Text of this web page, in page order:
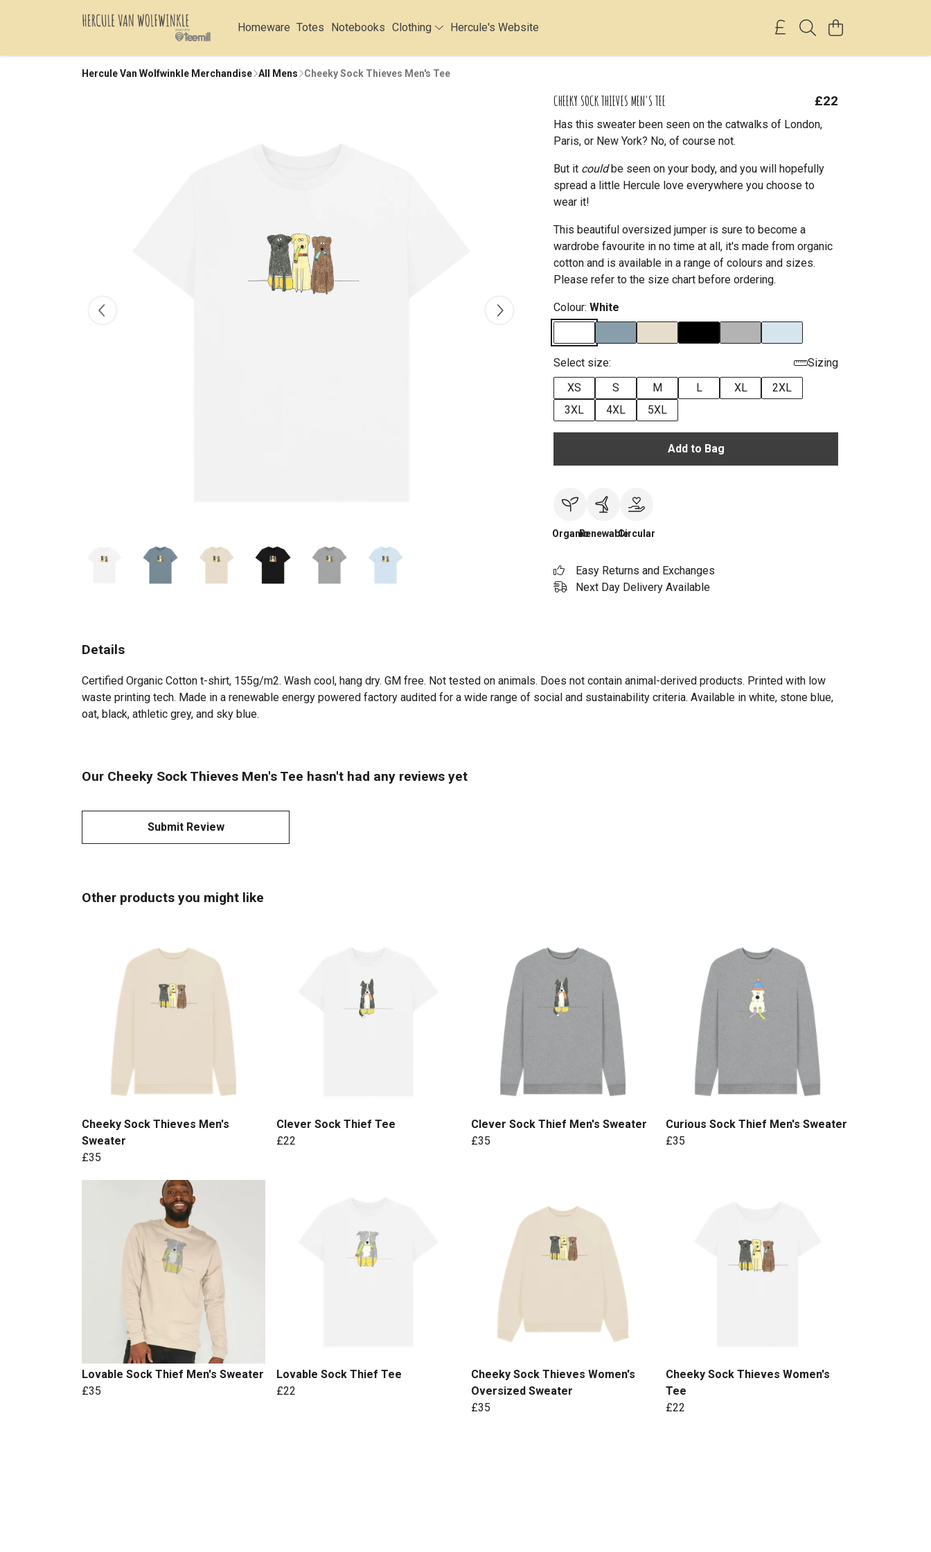
Homeware Totes Notebooks Clothing Hercule's Website
Hercule Van Wolfwinkle Merchandise All Mens Cheeky Sock Thieves Men's Tee
CHEEKY SOCK THIEVES MEN'S TEE £22
Has this sweater been seen on the catwalks of London,
Paris, or New York? No, of course not.
But it couldbe seen on your body, and you will hopefully
spread a little Hercule love everywhere you choose to
wear it!
This beautiful oversized jumper is sure to become a
wardrobe favourite in no time at all, it's made from organic
cotton and is available in a range of colours and sizes.
Please refer to the size chart before ordering.
Colour: White
Select size:
Sizing
XS
S M L XL
2XL
3XL
4XL 5XL
Add to Bag
OrganicRenewableCircular
Easy Returns and Exchanges
Next Day Delivery Available
Details
Certified Organic Cotton t-shirt, 155g/m2. Wash cool, hang dry. GM free. Not tested on animals. Does not contain animal-derived products. Printed with low
waste printing tech. Made in a renewable energy powered factory audited for a wide range of social and sustainability criteria. Available in white, stone blue,
oat, black, athletic grey, and sky blue.
Our Cheeky Sock Thieves Men's Tee hasn't had any reviews yet
Submit Review
Other products you might like
Cheeky Sock Thieves Men's
Sweater
£35
Clever Sock Thief Tee
£22
Clever Sock Thief Men's Sweater
£35
Curious Sock Thief Men's Sweater
£35
Lovable Sock Thief Men's Sweater
£35
Lovable Sock Thief Tee
£22
Cheeky Sock Thieves Women's
Oversized Sweater
£35
Cheeky Sock Thieves Women's
Tee
£22